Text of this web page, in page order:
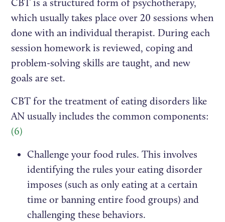
CBT is a structured form of psychotherapy,
which usually takes place over 20 sessions when
done with an individual therapist. During each
session homework is reviewed, coping and
problem-solving skills are taught, and new
goals are set.
CBT for the treatment of eating disorders like
AN usually includes the common components:
(6)
Challenge your food rules. This involves
identifying the rules your eating disorder
imposes (such as only eating at a certain
time or banning entire food groups) and
challenging these behaviors.